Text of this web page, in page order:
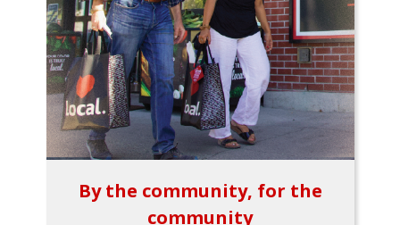
By the community, for the
community